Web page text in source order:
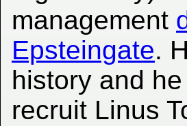
management
Epsteingate.
history and
recruit Linus